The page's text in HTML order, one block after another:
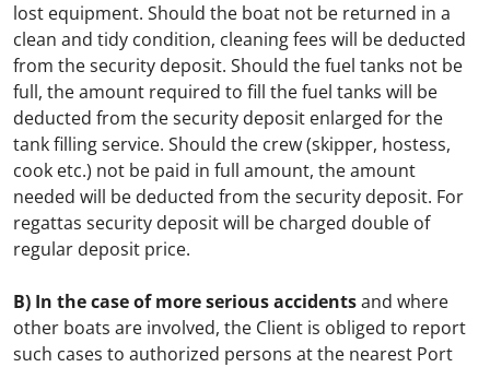
lost equipment. Should the boat not be returned in a
clean and tidy condition, cleaning fees will be deducted
from the security deposit. Should the fuel tanks not be
full, the amount required to fill the fuel tanks will be
deducted from the security deposit enlarged for the
tank filling service. Should the crew (skipper, hostess,
cook etc.) not be paid in full amount, the amount
needed will be deducted from the security deposit. For
regattas security deposit will be charged double of
regular deposit price.
B) In the case of more serious accidentsand where
other boats are involved, the Client is obliged to report
such cases to authorized persons at the nearest Port